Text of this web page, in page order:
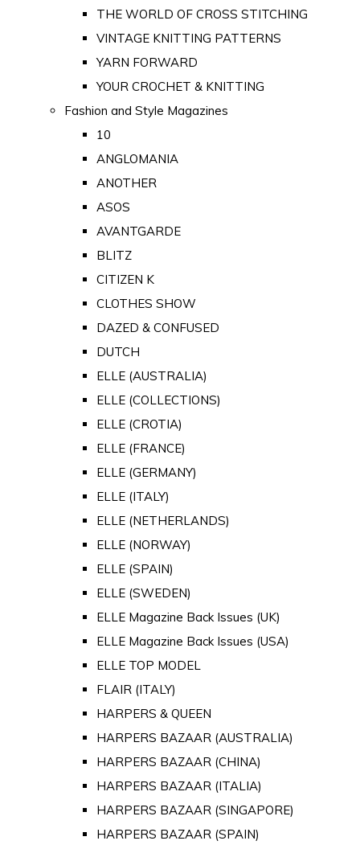
THE WORLD OF CROSS STITCHING
VINTAGE KNITTING PATTERNS
YARN FORWARD
YOUR CROCHET & KNITTING
Fashion and Style Magazines
10
ANGLOMANIA
ANOTHER
ASOS
AVANTGARDE
BLITZ
CITIZEN K
CLOTHES SHOW
DAZED & CONFUSED
DUTCH
ELLE (AUSTRALIA)
ELLE (COLLECTIONS)
ELLE (CROTIA)
ELLE (FRANCE)
ELLE (GERMANY)
ELLE (ITALY)
ELLE (NETHERLANDS)
ELLE (NORWAY)
ELLE (SPAIN)
ELLE (SWEDEN)
ELLE Magazine Back Issues (UK)
ELLE Magazine Back Issues (USA)
ELLE TOP MODEL
FLAIR (ITALY)
HARPERS & QUEEN
HARPERS BAZAAR (AUSTRALIA)
HARPERS BAZAAR (CHINA)
HARPERS BAZAAR (ITALIA)
HARPERS BAZAAR (SINGAPORE)
HARPERS BAZAAR (SPAIN)